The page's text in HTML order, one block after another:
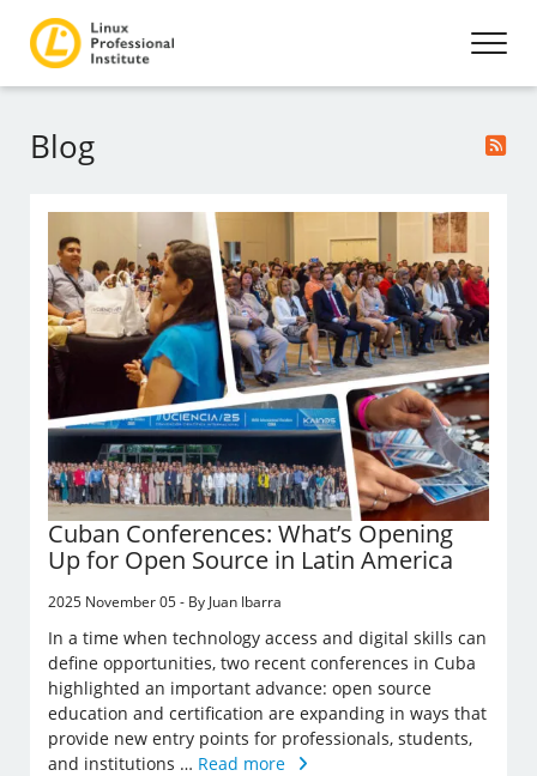
Blog
Cuban Conferences: What’s Opening
Up for Open Source in Latin America
2025 November 05 - By Juan Ibarra
In a time when technology access and digital skills can
define opportunities, two recent conferences in Cuba
highlighted an important advance: open source
education and certification are expanding in ways that
provide new entry points for professionals, students,
and institutions … Read more